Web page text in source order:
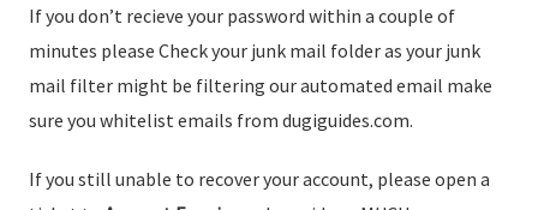
If you don’t recieve your password within a couple of
minutes please Check your junk mail folder as your junk
mail filter might be filtering our automated email make
sure you whitelist emails from dugiguides.com.
If you still unable to recover your account, please open a